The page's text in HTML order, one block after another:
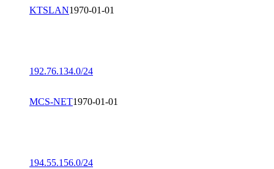
KTSLAN1970-01-01
192.76.134.0/24
MCS-NET1970-01-01
194.55.156.0/24